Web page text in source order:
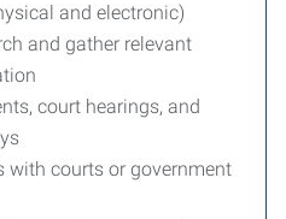
and electronic)
and gather relevant
court hearings, and
with courts or government